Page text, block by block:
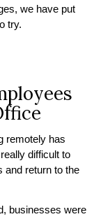
we have put
try.
remotely has
difficult to
and return to the
businesses were